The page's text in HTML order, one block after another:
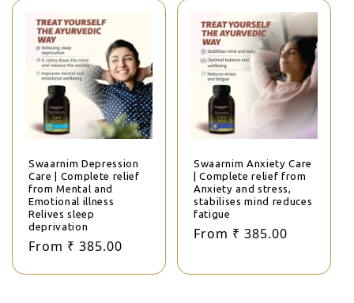
Swaarnim Depression
Care | Complete relief
from Mental and
Emotional illness
Relives sleep
deprivation
Regular price
Sale price
From ₹ 385.00
Swaarnim Anxiety Care
| Complete relief from
Anxiety and stress,
stabilises mind reduces
fatigue
Regular price
Sale price
From ₹ 385.00